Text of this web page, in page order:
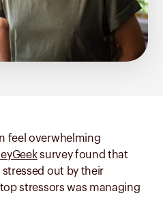
feel overwhelming
survey found that
out by their
stressors was managing